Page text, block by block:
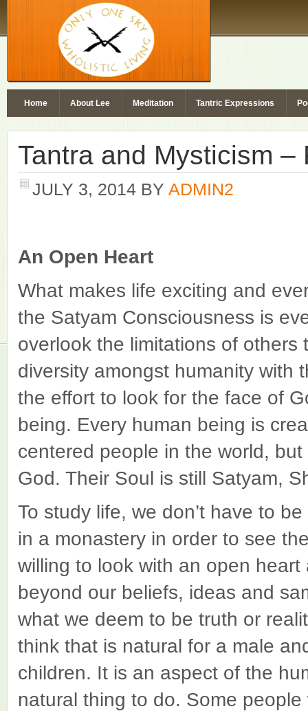
Home About Lee Meditation Tantric Expressions
Tantra and Mysticism –
JULY 3, 2014 BY ADMIN2
An Open Heart
What makes life exciting and
the Satyam Consciousness is
overlook the limitations of
diversity amongst humanity with
the effort to look for the face of
being. Every human being is
centered people in the world,
God. Their Soul is still Satyam,
To study life, we don’t have to
in a monastery in order to see
willing to look with an open
beyond our beliefs, ideas and
what we deem to be truth or
think that is natural for a male
children. It is an aspect of the
natural thing to do. Some